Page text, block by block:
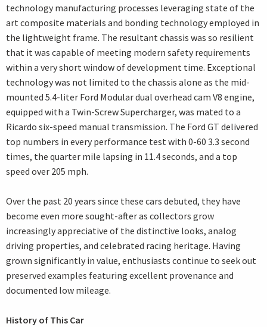
technology manufacturing processes leveraging state of the
art composite materials and bonding technology employed in
the lightweight frame. The resultant chassis was so resilient
that it was capable of meeting modern safety requirements
within a very short window of development time. Exceptional
technology was not limited to the chassis alone as the mid-
mounted 5.4-liter Ford Modular dual overhead cam V8 engine,
equipped with a Twin-Screw Supercharger, was mated to a
Ricardo six-speed manual transmission. The Ford GT delivered
top numbers in every performance test with 0-60 3.3 second
times, the quarter mile lapsing in 11.4 seconds, and a top
speed over 205 mph.
Over the past 20 years since these cars debuted, they have
become even more sought-after as collectors grow
increasingly appreciative of the distinctive looks, analog
driving properties, and celebrated racing heritage. Having
grown significantly in value, enthusiasts continue to seek out
preserved examples featuring excellent provenance and
documented low mileage.
History of This Car